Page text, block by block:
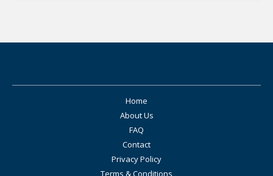
Home
About Us
FAQ
Contact
Privacy Policy
Terms & Conditions